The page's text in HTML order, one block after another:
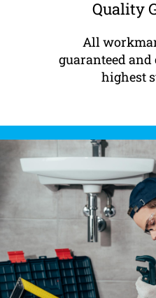
Quality
All
guaranteed
highest